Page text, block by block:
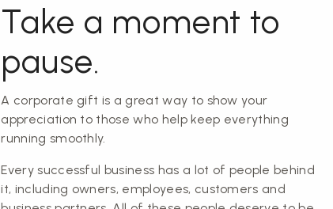
Take a moment to
pause.
A corporate gift is a great way to show your
appreciation to those who help keep everything
running smoothly.
Every successful business has a lot of people behind
it, including owners, employees, customers and